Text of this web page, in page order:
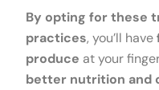
By opting for these
practices, you’ll have
produce at your
better nutrition and